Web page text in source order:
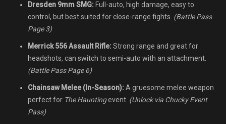
Dresden 9mm SMG: Full-auto, high damage, easy to
control, but best suited for close-range fights. (Battle Pass
Page 3)
Merrick 556 Assault Rifle: Strong range and great for
headshots, can switch to semi-auto with an attachment.
(Battle Pass Page 6)
Chainsaw Melee (In-Season): A gruesome melee weapon
perfect for The Hauntingevent. (Unlock via Chucky Event
Pass)